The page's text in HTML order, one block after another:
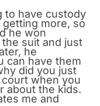
to have custody
more, so
he won
suit and just
he
can have them
did you just
when you
about the kids.
me and